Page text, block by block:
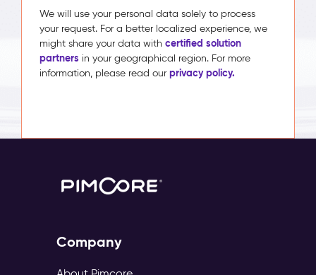
We will use your personal data solely to process
your request. For a better localized experience, we
might share your data with certified solution
partners in your geographical region. For more
information, please read our privacy policy.
Company